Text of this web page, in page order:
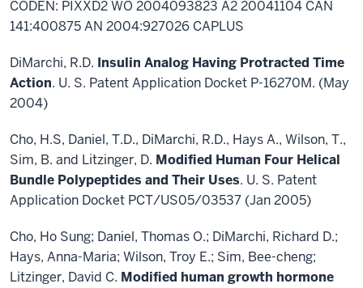
CODEN: PIXXD2 WO 2004093823 A2 20041104 CAN
141:400875 AN 2004:927026 CAPLUS
DiMarchi, R.D. Insulin Analog Having Protracted Time
Action. U. S. Patent Application Docket P-16270M. (May
2004)
Cho, H.S, Daniel, T.D., DiMarchi, R.D., Hays A., Wilson, T.,
Sim, B. and Litzinger, D. Modified Human Four Helical
Bundle Polypeptides and Their Uses. U. S. Patent
Application Docket PCT/US05/03537 (Jan 2005)
Cho, Ho Sung; Daniel, Thomas O.; DiMarchi, Richard D.;
Hays, Anna-Maria; Wilson, Troy E.; Sim, Bee-cheng;
Litzinger, David C. Modified human growth hormone